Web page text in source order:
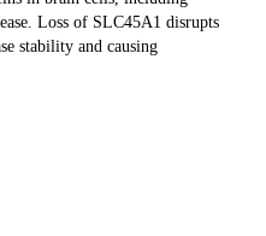
Loss of SLC45A1 disrupts
stability and causing